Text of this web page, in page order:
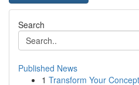
Search
Published News
1 Transform Your